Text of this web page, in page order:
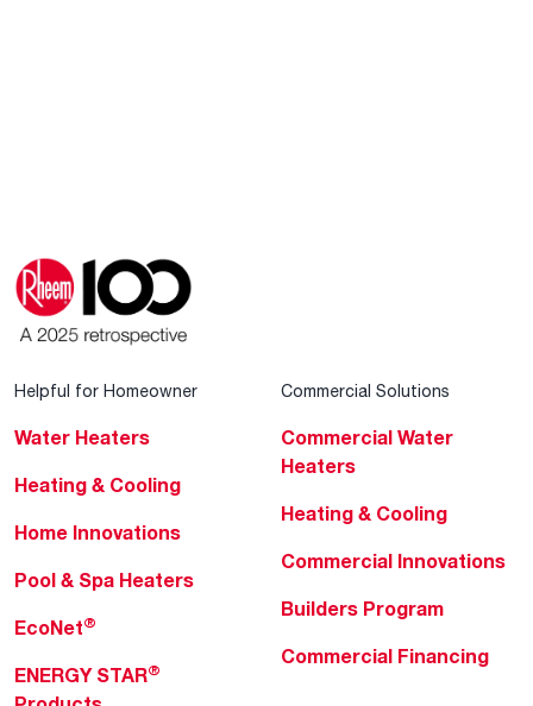
Helpful for Homeowner
Water Heaters
Heating & Cooling
Home Innovations
Pool & Spa Heaters
EcoNet®
ENERGY STAR®
Commercial Solutions
Commercial Water
Heaters
Heating & Cooling
Commercial Innovations
Builders Program
Commercial Financing